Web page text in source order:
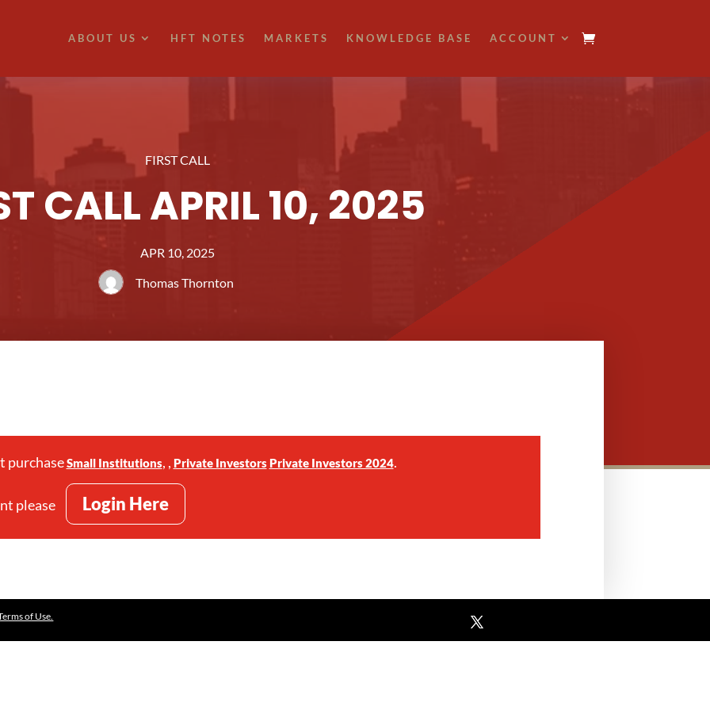
ABOUT US HFT NOTES MARKETS KNOWLEDGE BASE ACCOUNT
FIRST CALL
CALL APRIL 10, 2025
APR 10, 2025
Thomas Thornton
purchaseSmall Institutions, , Private Investors Private Investors 2024.
please Login Here
of Use.